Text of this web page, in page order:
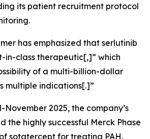
its patient recruitment protocol
has emphasized that serlutinib
in-class therapeutic[,]” which
of a multi-billion-dollar
multiple indications[.]”
November 2025, the company’s
the highly successful Merck Phase
sotatercept for treating PAH.